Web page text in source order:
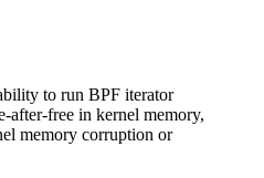
to run BPF iterator
after-free in kernel memory,
memory corruption or